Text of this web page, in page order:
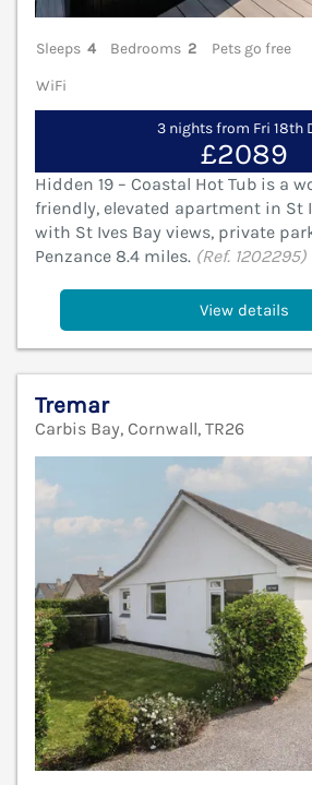
Sleeps 4 Bedrooms 2
Pets go free
WiFi
3 nights from Fri 18th
£2089
Hidden 19 – Coastal Hot Tub is a
friendly, elevated apartment in St
with St Ives Bay views, private
Penzance 8.4 miles. (Ref. 1202295)
View details
Tremar
Carbis Bay, Cornwall, TR26